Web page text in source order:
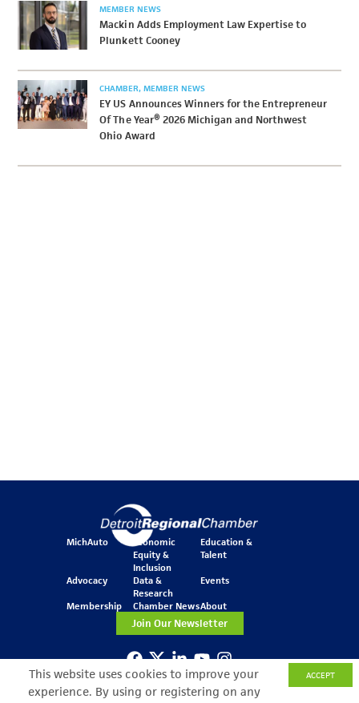
This website uses cookies to improve your
experience. By using or registering on any
ACCEPT
MEMBER NEWS
Mackin Adds Employment Law Expertise to
Plunkett Cooney
CHAMBER MEMBER NEWS
EY US Announces Winners for the Entrepreneur
Of The Year® 2026 Michigan and Northwest
Ohio Award
One Kennedy Square
777 Woodward Ave.
MichAuto
Economic
Equity &
Inclusion
Education &
Talent
Advocacy
Data &
Research
Events
Membership Chamber NewsAbout
Join Our Newsletter